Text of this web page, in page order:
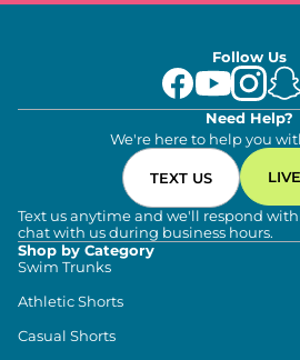
Follow Us
Need Help?
We're here to help you
TEXT US
Text us anytime and we'll respond
chat with us during business hours.
Shop by Category
Swim Trunks
Athletic Shorts
Casual Shorts